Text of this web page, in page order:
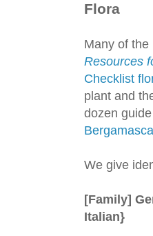
Flora
Many of
Resources
Checklist
plant and
dozen
Bergamasca
We give
[Family]
Italian}